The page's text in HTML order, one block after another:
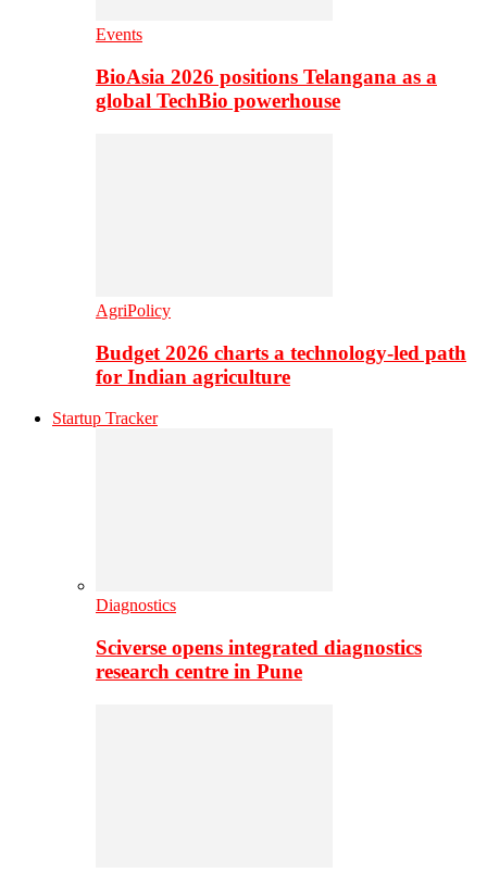
Events
BioAsia 2026 positions Telangana as a
global TechBio powerhouse
AgriPolicy
Budget 2026 charts a technology-led path
for Indian agriculture
Startup Tracker
Diagnostics
Sciverse opens integrated diagnostics
research centre in Pune